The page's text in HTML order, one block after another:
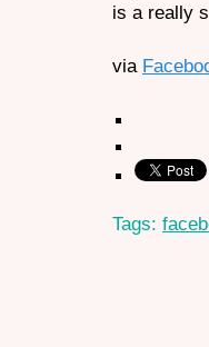
is a really
via
Tags: